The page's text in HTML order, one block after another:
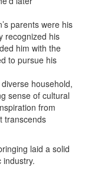
parents were his
recognized his
him with the
to pursue his
household,
sense of cultural
from
transcends
laid a solid